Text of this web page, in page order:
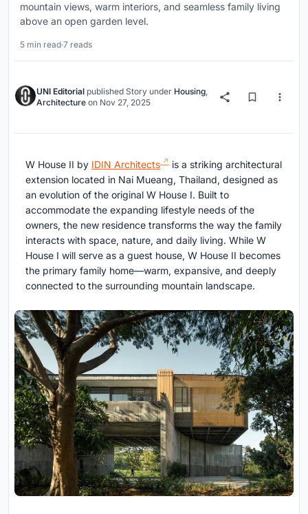
mountain views, warm interiors, and seamless family living
above an open garden level.
5 min read·7 reads
UNI Editorial published Story under Housing,
Architecture on Nov 27, 2025
W House II by IDIN Architects
is a striking architectural
extension located in Nai Mueang, Thailand, designed as
an evolution of the original W House I. Built to
accommodate the expanding lifestyle needs of the
owners, the new residence transforms the way the family
interacts with space, nature, and daily living. While W
House I will serve as a guest house, W House II becomes
the primary family home—warm, expansive, and deeply
connected to the surrounding mountain landscape.